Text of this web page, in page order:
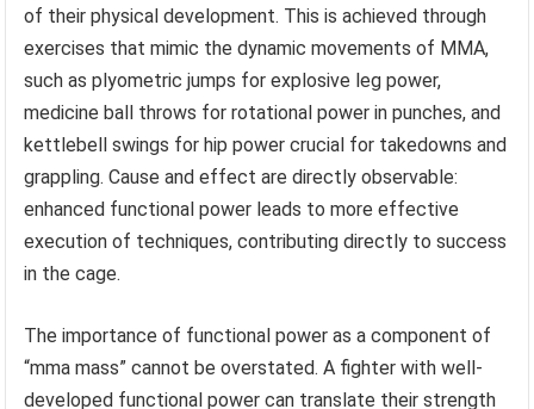
of their physical development. This is achieved through
exercises that mimic the dynamic movements of MMA,
such as plyometric jumps for explosive leg power,
medicine ball throws for rotational power in punches, and
kettlebell swings for hip power crucial for takedowns and
grappling. Cause and effect are directly observable:
enhanced functional power leads to more effective
execution of techniques, contributing directly to success
in the cage.
The importance of functional power as a component of
“mma mass” cannot be overstated. A fighter with well-
developed functional power can translate their strength